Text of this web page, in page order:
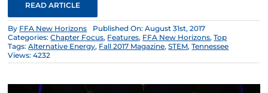
READ ARTICLE
By FFA New Horizons
Published On: August 31st, 2017
Categories:Chapter Focus, Features, FFA New Horizons,Top
Tags:Alternative Energy, Fall 2017 Magazine,STEM,Tennessee
Views: 4232